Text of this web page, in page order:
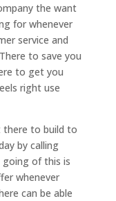
the want
for whenever
service and
to save you
to get you
right use
there to build to
by calling
going of this is
whenever
can be able